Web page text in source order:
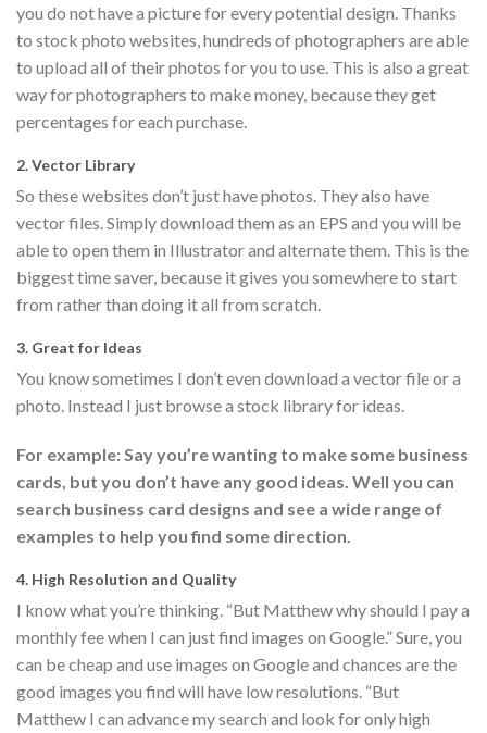
you do not have a picture for every potential design. Thanks
to stock photo websites, hundreds of photographers are able
to upload all of their photos for you to use. This is also a great
way for photographers to make money, because they get
percentages for each purchase.
2. Vector Library
So these websites don’t just have photos. They also have
vector files. Simply download them as an EPS and you will be
able to open them in Illustrator and alternate them. This is the
biggest time saver, because it gives you somewhere to start
from rather than doing it all from scratch.
3. Great for Ideas
You know sometimes I don’t even download a vector file or a
photo. Instead I just browse a stock library for ideas.
For example: Say you’re wanting to make some business
cards, but you don’t have any good ideas. Well you can
search business card designs and see a wide range of
examples to help you find some direction.
4. High Resolution and Quality
I know what you’re thinking. “But Matthew why should I pay a
monthly fee when I can just find images on Google.” Sure, you
can be cheap and use images on Google and chances are the
good images you find will have low resolutions. “But
Matthew I can advance my search and look for only high